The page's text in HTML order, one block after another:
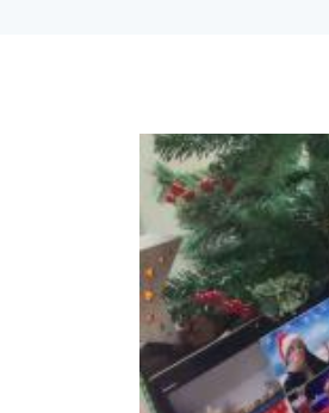
Video
Player